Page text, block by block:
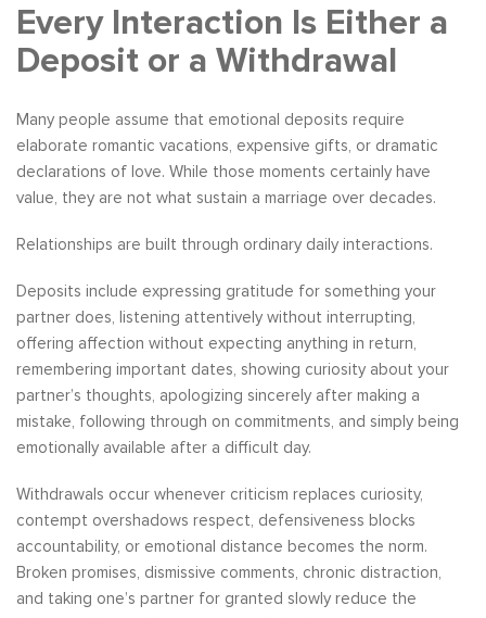
Every Interaction Is Either a
Deposit or a Withdrawal
Many people assume that emotional deposits require
elaborate romantic vacations, expensive gifts, or dramatic
declarations of love. While those moments certainly have
value, they are not what sustain a marriage over decades.
Relationships are built through ordinary daily interactions.
Deposits include expressing gratitude for something your
partner does, listening attentively without interrupting,
offering affection without expecting anything in return,
remembering important dates, showing curiosity about your
partner’s thoughts, apologizing sincerely after making a
mistake, following through on commitments, and simply being
emotionally available after a difficult day.
Withdrawals occur whenever criticism replaces curiosity,
contempt overshadows respect, defensiveness blocks
accountability, or emotional distance becomes the norm.
Broken promises, dismissive comments, chronic distraction,
and taking one’s partner for granted slowly reduce the